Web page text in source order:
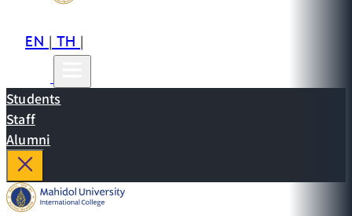
EN|TH|
Students
Staff
Alumni